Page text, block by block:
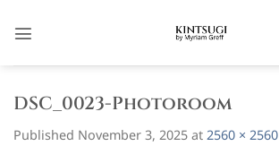
DSC_0023-Photoroom
Published November 3, 2025 at 2560 × 2560